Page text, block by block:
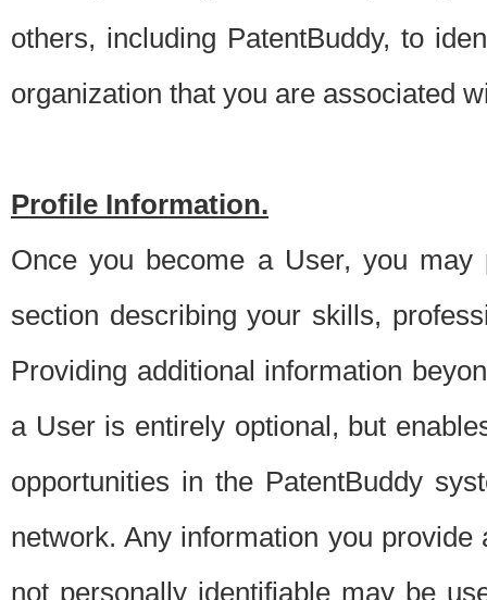
others, including PatentBuddy, to
organization that you are associated
Profile Information.
Once you become a User, you
section describing your skills,
Providing additional information
a User is entirely optional, but
opportunities in the PatentBuddy
network. Any information you
not personally identifiable may be